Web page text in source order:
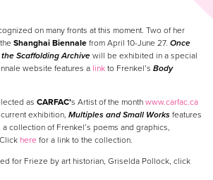
on many fronts at this moment. Two of her
Shanghai Biennale from April 10-June 27. Once
Scaffolding Archive will be exhibited in a special
website features a link to Frenkel’s Body
as CARFAC’s Artist of the month www.carfac.ca
current exhibition, Multiples and Small Works features
, a collection of Frenkel’s poems and graphics,
here for a link to the collection.
for Frieze by art historian, Griselda Pollock, click